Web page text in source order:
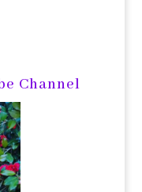
Channel